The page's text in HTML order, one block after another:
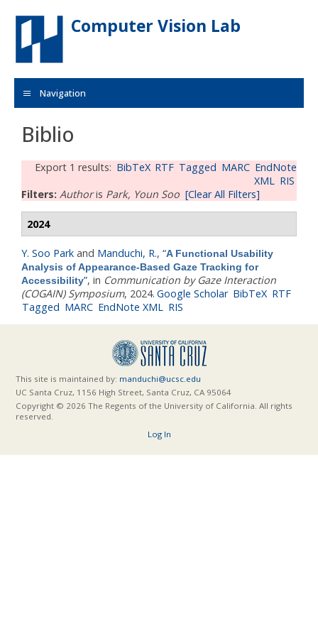
Skip to main content
Computer Vision Lab
Navigation
Biblio
Export 1 results: BibTeX RTF Tagged MARC EndNote
XML RIS
Filters: Authoris Park, Youn Soo [Clear All Filters]
2024
Y. Soo Park and Manduchi, R., “A Functional Usability
Analysis of Appearance-Based Gaze Tracking for
Accessibility”, in Communication by Gaze Interaction
(COGAIN) Symposium, 2024. Google Scholar BibTeX RTF
Tagged MARC EndNote XML RIS
This site is maintained by: manduchi@ucsc.edu
UC Santa Cruz, 1156 High Street, Santa Cruz, CA 95064
Copyright © 2026 The Regents of the University of California. All rights
reserved.
Log In